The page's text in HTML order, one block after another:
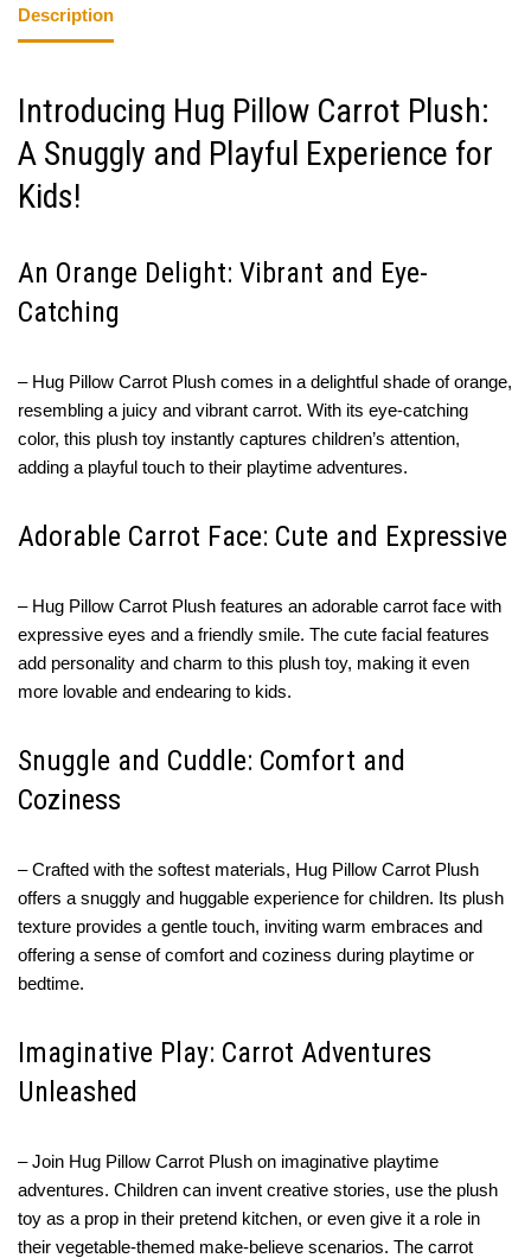
Description
Introducing Hug Pillow Carrot Plush:
A Snuggly and Playful Experience for
Kids!
An Orange Delight: Vibrant and Eye-
Catching
– Hug Pillow Carrot Plush comes in a delightful shade of orange,
resembling a juicy and vibrant carrot. With its eye-catching
color, this plush toy instantly captures children’s attention,
adding a playful touch to their playtime adventures.
Adorable Carrot Face: Cute and Expressive
– Hug Pillow Carrot Plush features an adorable carrot face with
expressive eyes and a friendly smile. The cute facial features
add personality and charm to this plush toy, making it even
more lovable and endearing to kids.
Snuggle and Cuddle: Comfort and
Coziness
– Crafted with the softest materials, Hug Pillow Carrot Plush
offers a snuggly and huggable experience for children. Its plush
texture provides a gentle touch, inviting warm embraces and
offering a sense of comfort and coziness during playtime or
bedtime.
Imaginative Play: Carrot Adventures
Unleashed
– Join Hug Pillow Carrot Plush on imaginative playtime
adventures. Children can invent creative stories, use the plush
toy as a prop in their pretend kitchen, or even give it a role in
their vegetable-themed make-believe scenarios. The carrot